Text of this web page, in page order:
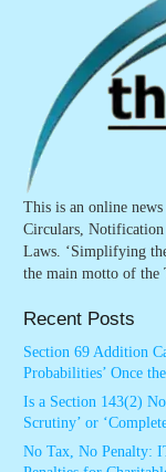
This is an online
Circulars, Notification
Laws. ‘Simplifying
the main motto of
Recent Posts
Section 69 Addition
Probabilities’ Once
Is a Section 143(2)
Scrutiny’ or
No Tax, No Penalty: